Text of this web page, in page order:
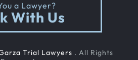
a Lawyer?
With Us
Trial Lawyers . All Rights